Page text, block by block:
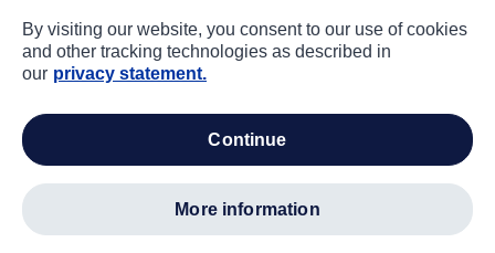
By visiting our website, you consent to our use of cookies
and other tracking technologies as described in
our privacy statement.
continue
more information